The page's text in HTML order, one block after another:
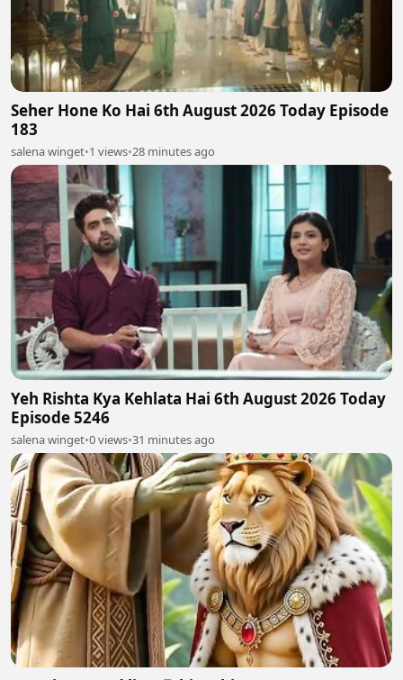
Seher Hone Ko Hai 6th August 2026 Today Episode
183
salena winget•1 views•28 minutes ago
Yeh Rishta Kya Kehlata Hai 6th August 2026 Today
Episode 5246
salena winget•0 views•31 minutes ago